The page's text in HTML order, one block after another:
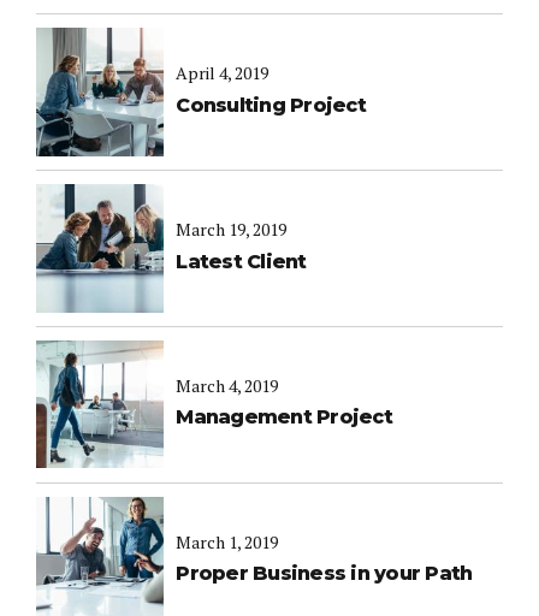
April 4, 2019
Consulting Project
March 19, 2019
Latest Client
March 4, 2019
Management Project
March 1, 2019
Proper Business in your Path